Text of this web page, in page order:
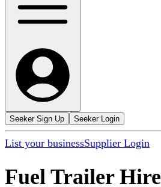
Seeker Sign Up Seeker Login
List your businessSupplier Login
Fuel Trailer Hire